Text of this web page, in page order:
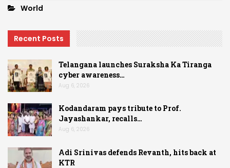
World
Recent Posts
Telangana launches Suraksha Ka Tiranga
cyber awareness…
Aug 6, 2026
Kodandaram pays tribute to Prof.
Jayashankar, recalls…
Aug 6, 2026
Adi Srinivas defends Revanth, hits back at
KTR